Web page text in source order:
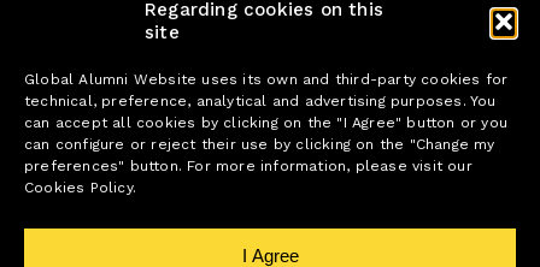
Regarding cookies on this
site
Global Alumni Website uses its own and third-party cookies for
technical, preference, analytical and advertising purposes. You
can accept all cookies by clicking on the "I Agree" button or you
can configure or reject their use by clicking on the "Change my
preferences" button. For more information, please visit our
Cookies Policy.
I Agree